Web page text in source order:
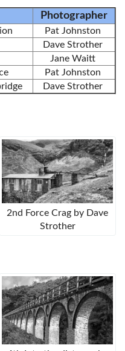
Photographer
Pat Johnston
Dave Strother
Jane Waitt
Pat Johnston
Dave Strother
2nd Force Crag by Dave
Strother